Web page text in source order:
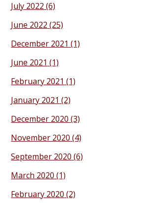
July 2022 (6)
June 2022 (25)
December 2021 (1)
June 2021 (1)
February 2021 (1)
January 2021 (2)
December 2020 (3)
November 2020 (4)
September 2020 (6)
March 2020 (1)
February 2020 (2)